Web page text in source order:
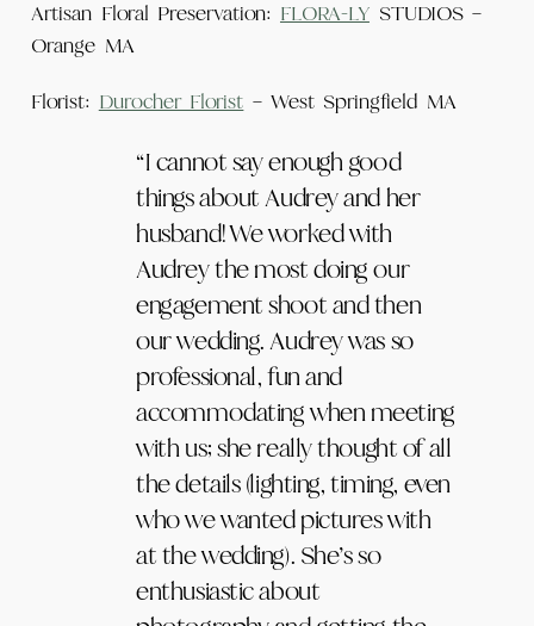
Artisan Floral Preservation: FLORA-LYSTUDIOS –
Orange MA
Florist: Durocher Florist – West Springfield MA
“I cannot say enough good
things about Audrey and her
husband! We worked with
Audrey the most doing our
engagement shoot and then
our wedding. Audrey was so
professional, fun and
accommodating when meeting
with us; she really thought of all
the details (lighting, timing, even
who we wanted pictures with
at the wedding). She’s so
enthusiastic about